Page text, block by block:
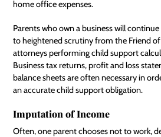
home office expenses.
Parents who own a business will
to heightened scrutiny from the Friend
attorneys performing child support
Business tax returns, profit and loss
balance sheets are often necessary in
an accurate child support obligation.
Imputation of Income
Often, one parent chooses not to work,